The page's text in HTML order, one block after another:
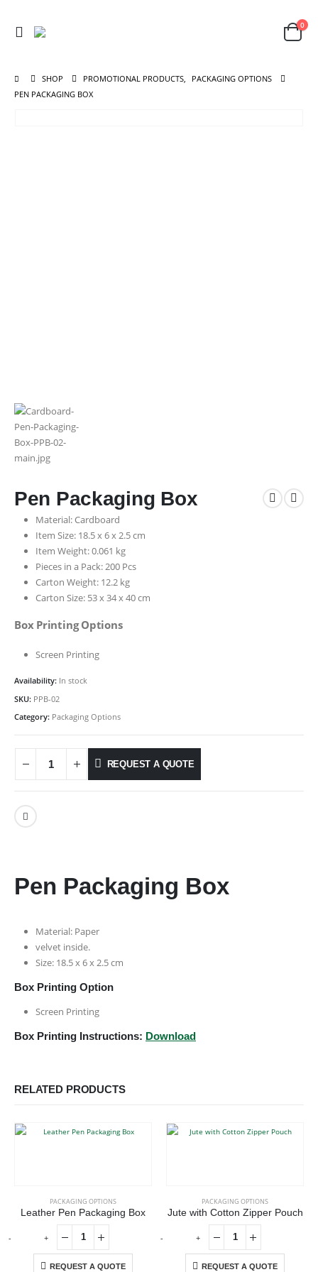
0
SHOP PROMOTIONAL PRODUCTS,
PACKAGING OPTIONS
PEN PACKAGING BOX
Pen Packaging Box
Material: Cardboard
Item Size: 18.5 x 6 x 2.5 cm
Item Weight: 0.061 kg
Pieces in a Pack: 200 Pcs
Carton Weight: 12.2 kg
Carton Size: 53 x 34 x 40 cm
Box Printing Options
Screen Printing
Availability: In stock
SKU: PPB-02
Category: Packaging Options
REQUEST A QUOTE
Pen Packaging Box
Material: Paper
velvet inside.
Size: 18.5 x 6 x 2.5 cm
Box Printing Option
Screen Printing
Box Printing Instructions: Download
RELATED PRODUCTS
PACKAGING OPTIONS
Leather Pen Packaging Box
REQUEST A QUOTE
PACKAGING OPTIONS
Jute with Cotton Zipper Pouch
REQUEST A QUOTE
- + - +